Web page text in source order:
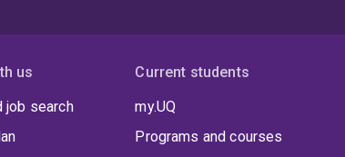
us
job search
Current students
my.UQ
Programs and courses